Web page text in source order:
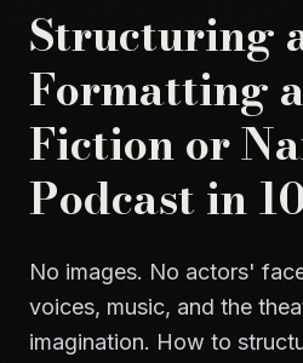
Structuring
Formatting
Fiction or
Podcast in
No images. No actors'
voices, music, and the
imagination. How to